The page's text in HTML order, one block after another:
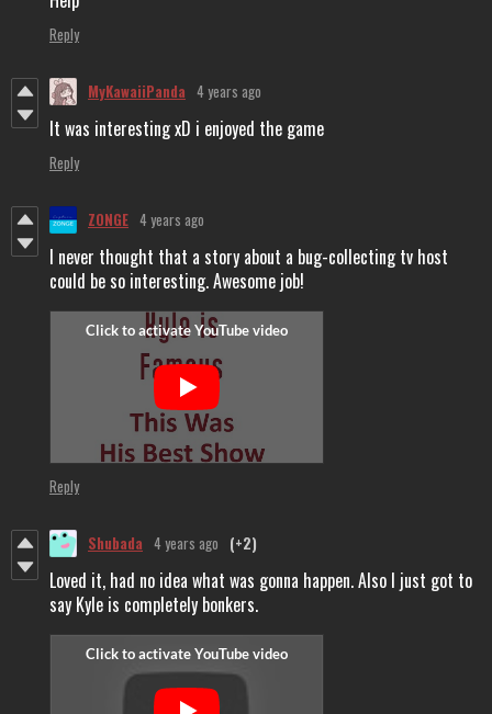
Reply
MyKawaiiPanda 4 years ago
It was interesting xD i enjoyed the game
Reply
ZONGE 4 years ago
I never thought that a story about a bug-collecting tv host
could be so interesting. Awesome job!
Reply
Shubada 4 years ago (+2)
Loved it, had no idea what was gonna happen. Also I just got to
say Kyle is completely bonkers.